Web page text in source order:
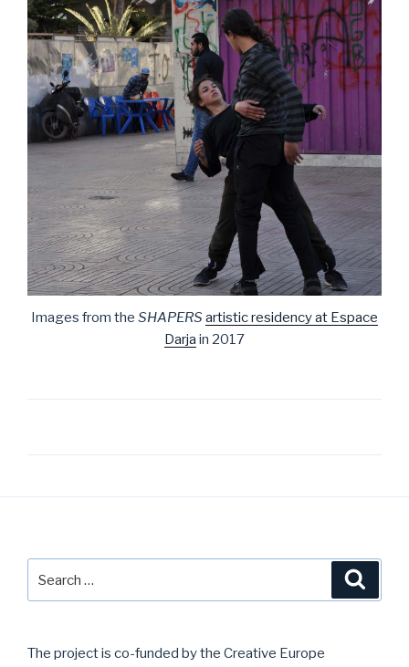
Images from the SHAPERS artistic residency at Espace
Darja in 2017
The project is co-funded by the Creative Europe